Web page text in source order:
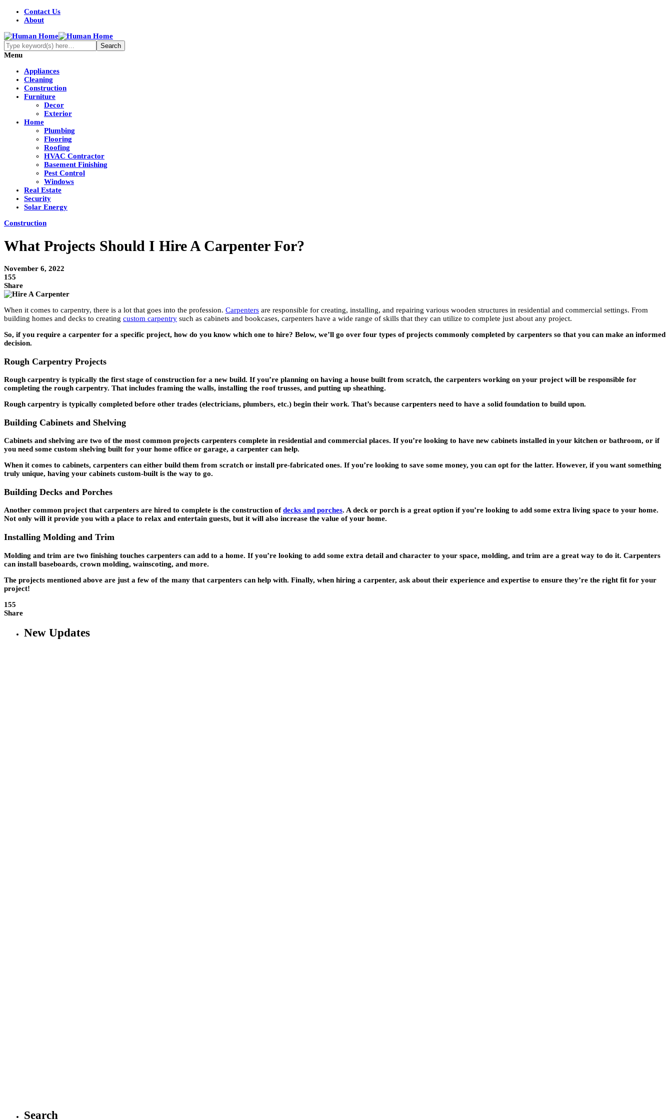
Contact Us
About
Menu
Appliances
Cleaning
Construction
Furniture
Decor
Exterior
Home
Plumbing
Flooring
Roofing
HVAC Contractor
Basement Finishing
Pest Control
Windows
Real Estate
Security
Solar Energy
Construction
What Projects Should I Hire A Carpenter For?
November 6, 2022
155
Share
When it comes to carpentry, there is a lot that goes into the profession. Carpenters are responsible for creating, installing, and repairing various wooden structures in residential and commercial settings. From
building homes and decks to creating custom carpentry such as cabinets and bookcases, carpenters have a wide range of skills that they can utilize to complete just about any project.
So, if you require a carpenter for a specific project, how do you know which one to hire? Below, we’ll go over four types of projects commonly completed by carpenters so that you can make an informed
decision.
Rough Carpentry Projects
Rough carpentry is typically the first stage of construction for a new build. If you’re planning on having a house built from scratch, the carpenters working on your project will be responsible for
completing the rough carpentry. That includes framing the walls, installing the roof trusses, and putting up sheathing.
Rough carpentry is typically completed before other trades (electricians, plumbers, etc.) begin their work. That’s because carpenters need to have a solid foundation to build upon.
Building Cabinets and Shelving
Cabinets and shelving are two of the most common projects carpenters complete in residential and commercial places. If you’re looking to have new cabinets installed in your kitchen or bathroom, or if
you need some custom shelving built for your home office or garage, a carpenter can help.
When it comes to cabinets, carpenters can either build them from scratch or install pre-fabricated ones. If you’re looking to save some money, you can opt for the latter. However, if you want something
truly unique, having your cabinets custom-built is the way to go.
Building Decks and Porches
Another common project that carpenters are hired to complete is the construction ofdecks and porches. A deck or porch is a great option if you’re looking to add some extra living space to your home.
Not only will it provide you with a place to relax and entertain guests, but it will also increase the value of your home.
Installing Molding and Trim
Molding and trim are two finishing touches carpenters can add to a home. If you’re looking to add some extra detail and character to your space, molding, and trim are a great way to do it. Carpenters
can install baseboards, crown molding, wainscoting, and more.
The projects mentioned above are just a few of the many that carpenters can help with. Finally, when hiring a carpenter, ask about their experience and expertise to ensure they’re the right fit for your
project!
155
Share
New Updates
Search